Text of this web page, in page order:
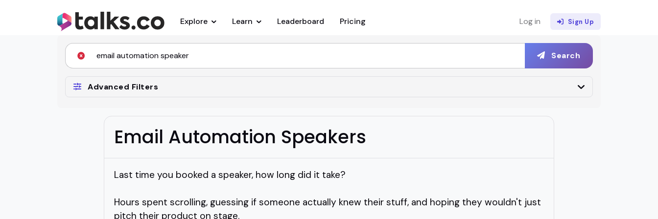
Explore Learn Leaderboard Pricing Log in Sign Up
Search
Advanced Filters
Email Automation Speakers
Last time you booked a speaker, how long did it take?
Hours spent scrolling, guessing if someone actually knew their stuff, and hoping they wouldn't just
pitch their product on stage.